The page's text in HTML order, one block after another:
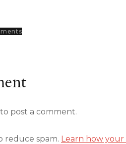
to post a comment.
reduce spam. Learn how your